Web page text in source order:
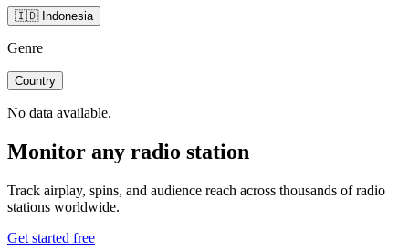
🇮🇩 Indonesia
Genre
Country
No data available.
Monitor any radio station
Track airplay, spins, and audience reach across thousands of radio
stations worldwide.
Get started free